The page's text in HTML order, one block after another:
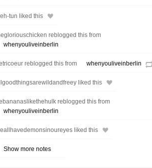
tun liked this
reblogged this from
whenyouliveinberlin
reblogged this from whenyouliveinberlin
liked this
reblogged this from
whenyouliveinberlin
liked this
Show more notes